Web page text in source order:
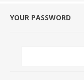
YOUR PASSWORD